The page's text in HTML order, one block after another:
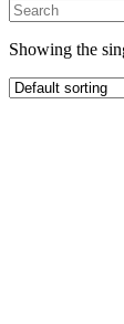
Showing the